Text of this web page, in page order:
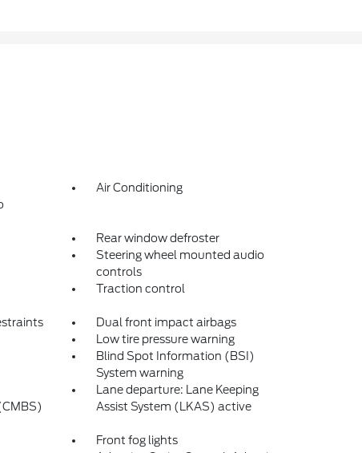
Air Conditioning
Rear window defroster
Steering wheel mounted audio
controls
Traction control
Dual front impact airbags
Low tire pressure warning
Blind Spot Information (BSI)
System warning
Lane departure: Lane Keeping
Assist System (LKAS) active
Front fog lights